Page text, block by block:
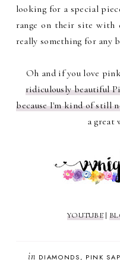
looking for a special
range on their site with
really something for any
Oh and if you love
ridiculously beautiful
because I'm kind of still
a great
YOUTUBE |
in DIAMONDS PINK